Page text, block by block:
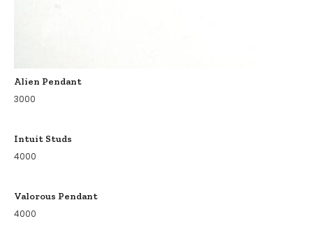
Alien Pendant
3000
Intuit Studs
4000
Valorous Pendant
4000